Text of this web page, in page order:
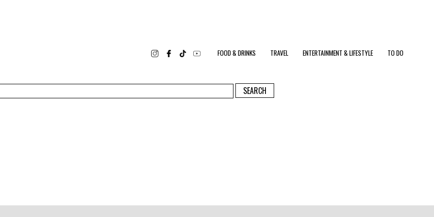
FOOD & DRINKS TRAVEL ENTERTAINMENT & LIFESTYLE TO DO